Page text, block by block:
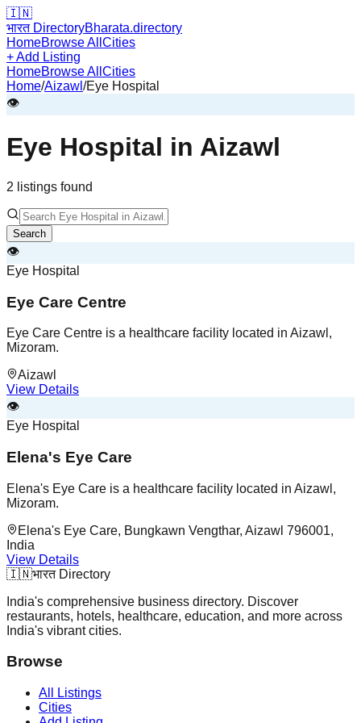
🇮🇳
भारत DirectoryBharata.directory
HomeBrowse All Cities
+ Add Listing
HomeBrowse All Cities
Home/Aizawl /Eye Hospital
👁️
Eye Hospital in Aizawl
2 listings found
Search
👁️
Eye Hospital
Eye Care Centre
Eye Care Centre is a healthcare facility located in Aizawl,
Mizoram.
Aizawl
View Details
👁️
Eye Hospital
Elena's Eye Care
Elena's Eye Care is a healthcare facility located in Aizawl,
Mizoram.
Elena's Eye Care, Bungkawn Vengthar, Aizawl 796001,
India
View Details
🇮🇳भारत Directory
India's comprehensive business directory. Discover
restaurants, hotels, healthcare, education, and more across
India's vibrant cities.
Browse
All Listings
Cities